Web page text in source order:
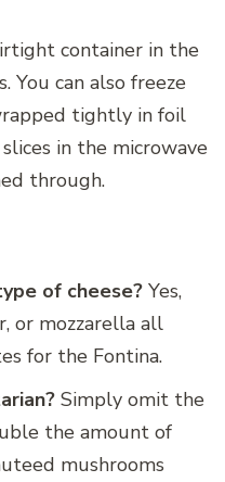
container in the
You can also freeze
tightly in foil
in the microwave
through.
of cheese? Yes,
or mozzarella all
for the Fontina.
Simply omit the
the amount of
mushrooms